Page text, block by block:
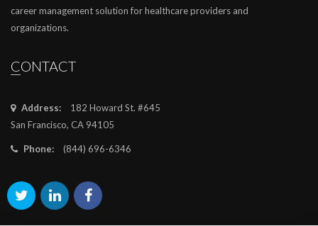
career management solution for healthcare providers and
organizations.
CONTACT
Address:
182 Howard St. #645
San Francisco, CA 94105
Phone: (844) 696-6346